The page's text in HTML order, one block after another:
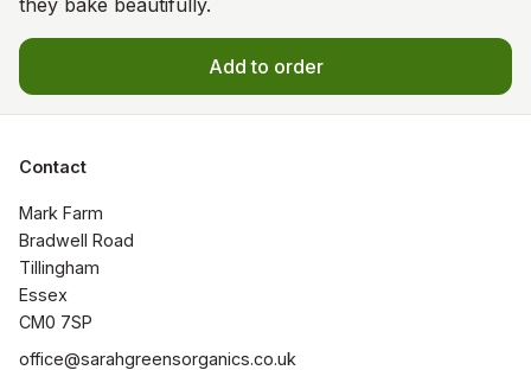
Add to order
Contact
Mark Farm
Bradwell Road
Tillingham
Essex
CM0 7SP
office@sarahgreensorganics.co.uk